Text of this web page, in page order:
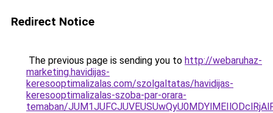
Redirect Notice
The previous page is sending you to http://webaruhaz-
marketing.havidijas-
keresooptimalizalas.com/szolgaltatas/havidijas-
keresooptimalizalas-szoba-par-orara-
temaban/